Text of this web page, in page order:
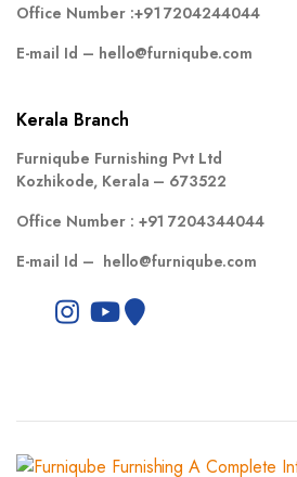
Office Number :+91 7204244044
E-mail Id – hello@furniqube.com
Kerala Branch
Furniqube Furnishing Pvt Ltd
Kozhikode, Kerala – 673522
Office Number : +91 7204344044
E-mail Id – hello@furniqube.com